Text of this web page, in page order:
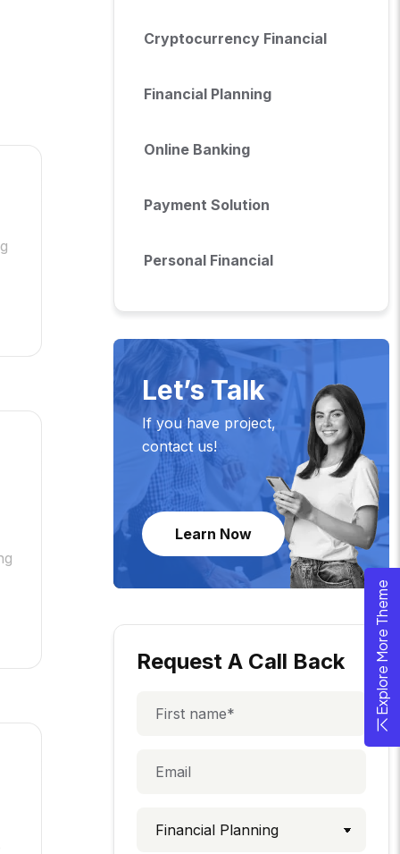
Cryptocurrency Financial
Financial Planning
Online Banking
Payment Solution
Personal Financial
Let’s Talk
If you have project,
contact us!
Learn Now
Request A Call Back Explore More Theme